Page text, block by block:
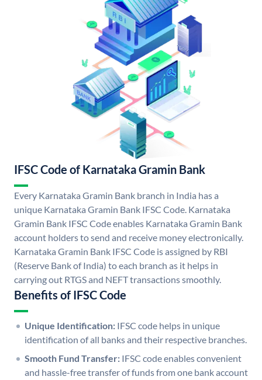
IFSC Code of Karnataka Gramin Bank
Every Karnataka Gramin Bank branch in India has a
unique Karnataka Gramin Bank IFSC Code. Karnataka
Gramin Bank IFSC Code enables Karnataka Gramin Bank
account holders to send and receive money electronically.
Karnataka Gramin Bank IFSC Code is assigned by RBI
(Reserve Bank of India) to each branch as it helps in
carrying out RTGS and NEFT transactions smoothly.
Benefits of IFSC Code
Unique Identification: IFSC code helps in unique
identification of all banks and their respective branches.
Smooth Fund Transfer: IFSC code enables convenient
and hassle-free transfer of funds from one bank account